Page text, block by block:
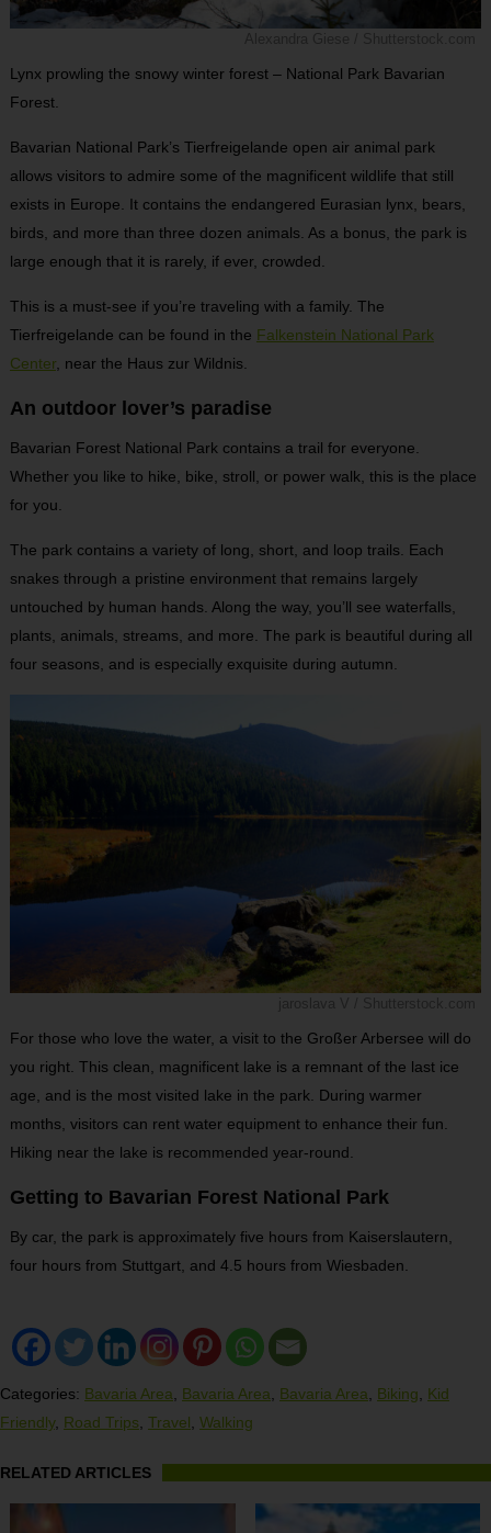
Lynx prowling the snowy winter forest – National Park Bavarian
Forest.
Bavarian National Park’s Tierfreigelande open air animal park
allows visitors to admire some of the magnificent wildlife that still
exists in Europe. It contains the endangered Eurasian lynx, bears,
birds, and more than three dozen animals. As a bonus, the park is
large enough that it is rarely, if ever, crowded.
This is a must-see if you’re traveling with a family. The
Tierfreigelande can be found in the Falkenstein National Park
Center, near the Haus zur Wildnis.
An outdoor lover’s paradise
Bavarian Forest National Park contains a trail for everyone.
Whether you like to hike, bike, stroll, or power walk, this is the place
for you.
The park contains a variety of long, short, and loop trails. Each
snakes through a pristine environment that remains largely
untouched by human hands. Along the way, you’ll see waterfalls,
plants, animals, streams, and more. The park is beautiful during all
four seasons, and is especially exquisite during autumn.
For those who love the water, a visit to the Großer Arbersee will do
you right. This clean, magnificent lake is a remnant of the last ice
age, and is the most visited lake in the park. During warmer
months, visitors can rent water equipment to enhance their fun.
Hiking near the lake is recommended year-round.
Getting to Bavarian Forest National Park
By car, the park is approximately five hours from Kaiserslautern,
four hours from Stuttgart, and 4.5 hours from Wiesbaden.
Categories: Bavaria Area Bavaria Area Bavaria Area Biking
Kid
Friendly, Road Trips Travel Walking
RELATED ARTICLES